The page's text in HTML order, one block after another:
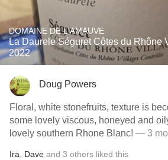
DOMAINE DE L'AMAUVE
La Daurele Séguret Côtes du Rhône
2022
Doug Powers
Floral, white stonefruits, texture is
some lovely viscous, honeyed and
lovely southern Rhone Blanc! — 3
Ira Dave and 3 others liked this